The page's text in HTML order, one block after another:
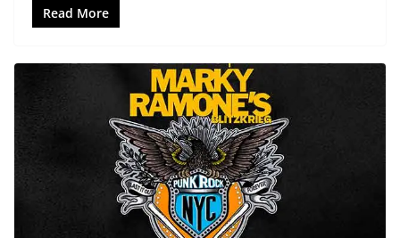
Read More